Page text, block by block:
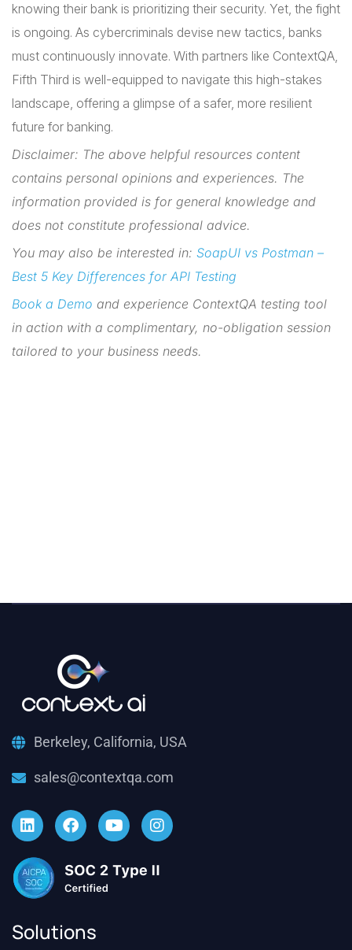
knowing their bank is prioritizing their security. Yet, the fight
is ongoing. As cybercriminals devise new tactics, banks
must continuously innovate. With partners like ContextQA,
Fifth Third is well-equipped to navigate this high-stakes
landscape, offering a glimpse of a safer, more resilient
future for banking.
Disclaimer: The above helpful resources content
contains personal opinions and experiences. The
information provided is for general knowledge and
does not constitute professional advice.
You may also be interested in: SoapUI vs Postman –
Best 5 Key Differences for API Testing
Book a Demo and experience ContextQA testing tool
in action with a complimentary, no-obligation session
tailored to your business needs.
Berkeley, California, USA
sales@contextqa.com
Solutions